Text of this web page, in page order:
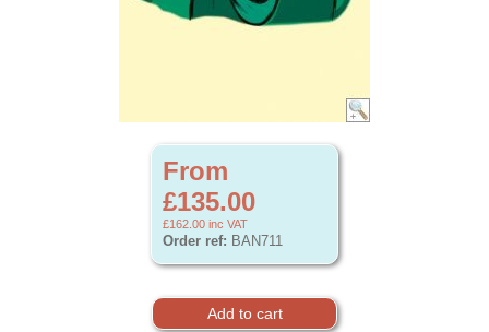
From
£135.00
£162.00 inc VAT
Order ref: BAN711